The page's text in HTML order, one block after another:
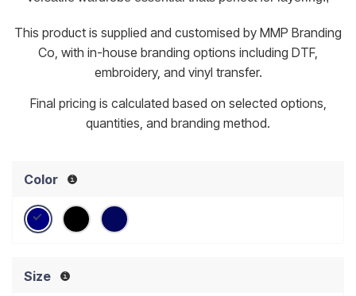
This product is supplied and customised by MMP Branding
Co, with in-house branding options including DTF,
embroidery, and vinyl transfer.
Final pricing is calculated based on selected options,
quantities, and branding method.
Color
Size